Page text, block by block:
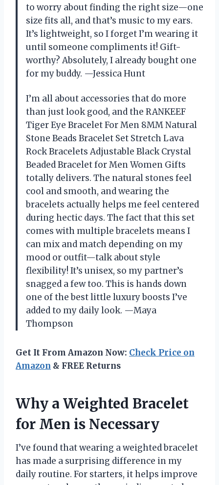
to worry about finding the right size—one
size fits all, and that’s music to my ears.
It’s lightweight, so I forget I’m wearing it
until someone compliments it! Gift-
worthy? Absolutely, I already bought one
for my buddy. —Jessica Hunt
I’m all about accessories that do more
than just look good, and the RANKEEF
Tiger Eye Bracelet For Men 8MM Natural
Stone Beads Bracelet Set Stretch Lava
Rock Bracelets Adjustable Black Crystal
Beaded Bracelet for Men Women Gifts
totally delivers. The natural stones feel
cool and smooth, and wearing the
bracelets actually helps me feel centered
during hectic days. The fact that this set
comes with multiple bracelets means I
can mix and match depending on my
mood or outfit—talk about style
flexibility! It’s unisex, so my partner’s
snagged a few too. This is hands down
one of the best little luxury boosts I’ve
added to my daily look. —Maya
Thompson
Get It From Amazon Now: Check Price on
Amazon & FREE Returns
Why a Weighted Bracelet
for Men is Necessary
I’ve found that wearing a weighted bracelet
has made a surprising difference in my
daily routine. For starters, it helps improve